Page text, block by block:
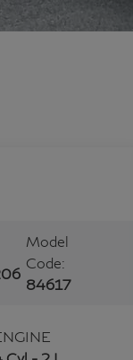
Model
Code:
84617